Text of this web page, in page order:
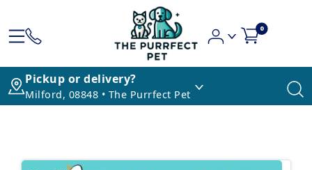
0
Pickup or delivery?
Milford, 08848 • The Purrfect Pet